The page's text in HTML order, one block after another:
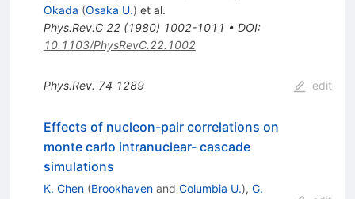
Okada (Osaka U.) et al.
Phys.Rev.C 22(1980) 1002-1011 • DOI:
10.1103/PhysRevC.22.1002
Phys.Rev. 74 1289 edit
Effects of nucleon-pair correlations on
monte carlo intranuclear- cascade
simulations
K. Chen (Brookhavenand Columbia U.), G.